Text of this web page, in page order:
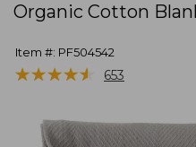
Organic Cotton
Item #: PF504542
★★★★★
★★★★★ 653